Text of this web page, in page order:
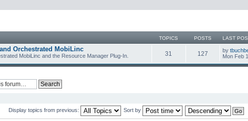
TOPICS POSTS LAST
Orchestrated MobiLinc
MobiLinc and the Resource Manager Plug-In. 31 127 by
Mon Feb
Display topics from previous: Sort by